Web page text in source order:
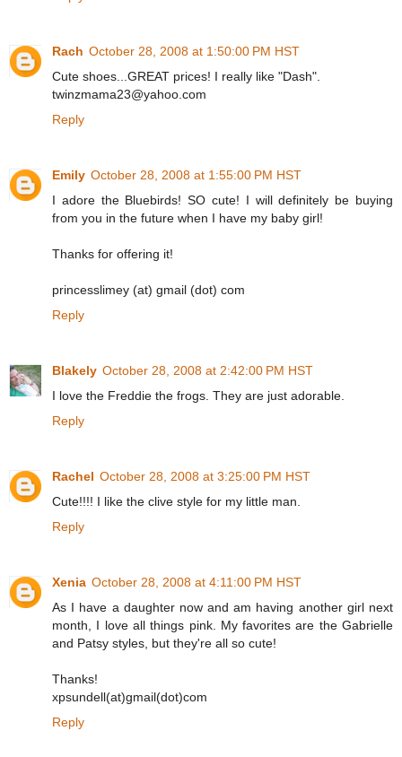
Rach October 28, 2008 at 1:50:00 PM HST
Cute shoes...GREAT prices! I really like "Dash".
twinzmama23@yahoo.com
Reply
Emily October 28, 2008 at 1:55:00 PM HST
I adore the Bluebirds! SO cute! I will definitely be buying
from you in the future when I have my baby girl!
Thanks for offering it!
princesslimey (at) gmail (dot) com
Reply
Blakely October 28, 2008 at 2:42:00 PM HST
I love the Freddie the frogs. They are just adorable.
Reply
Rachel October 28, 2008 at 3:25:00 PM HST
Cute!!!! I like the clive style for my little man.
Reply
Xenia October 28, 2008 at 4:11:00 PM HST
As I have a daughter now and am having another girl next
month, I love all things pink. My favorites are the Gabrielle
and Patsy styles, but they're all so cute!
Thanks!
xpsundell(at)gmail(dot)com
Reply